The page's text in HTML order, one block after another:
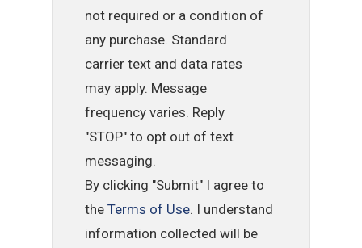
not required or a condition of
any purchase. Standard
carrier text and data rates
may apply. Message
frequency varies. Reply
"STOP" to opt out of text
messaging.
By clicking "Submit" I agree to
theTerms of Use. I understand
information collected will be